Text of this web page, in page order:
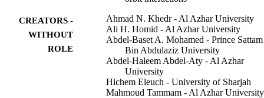
CREATORS -
WITHOUT
ROLE
Ahmad N. Khedr - Al Azhar University
Ali H. Homid - Al Azhar University
Abdel-Baset A. Mohamed - Prince Sattam
Bin Abdulaziz University
Abdel-Haleem Abdel-Aty - Al Azhar
University
Hichem Eleuch - University of Sharjah
Mahmoud Tammam - Al Azhar University